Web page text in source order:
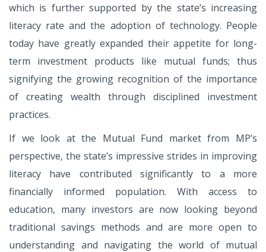
which is further supported by the state’s increasing
literacy rate and the adoption of technology. People
today have greatly expanded their appetite for long-
term investment products like mutual funds; thus
signifying the growing recognition of the importance
of creating wealth through disciplined investment
practices.
If we look at the Mutual Fund market from MP’s
perspective, the state’s impressive strides in improving
literacy have contributed significantly to a more
financially informed population. With access to
education, many investors are now looking beyond
traditional savings methods and are more open to
understanding and navigating the world of mutual